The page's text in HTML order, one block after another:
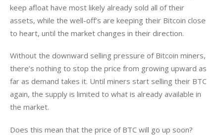
keep afloat have most likely already sold all of their
assets, while the well-off’s are keeping their Bitcoin close
to heart, until the market changes in their direction.
Without the downward selling pressure of Bitcoin miners,
there’s nothing to stop the price from growing upward as
far as demand takes it. Until miners start selling their BTC
again, the supply is limited to what is already available in
the market.
Does this mean that the price of BTC will go up soon?